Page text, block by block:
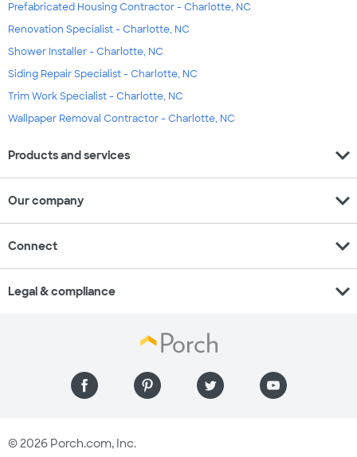
Prefabricated Housing Contractor - Charlotte, NC
Renovation Specialist - Charlotte, NC
Shower Installer - Charlotte, NC
Siding Repair Specialist - Charlotte, NC
Trim Work Specialist - Charlotte, NC
Wallpaper Removal Contractor - Charlotte, NC
Products and services expand_more
Our company expand_more
Connect expand_more
Legal & compliance expand_more
© 2026 Porch.com, Inc.